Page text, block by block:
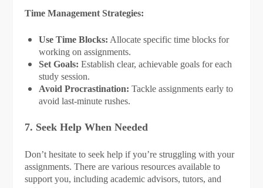
Time Management Strategies:
Use Time Blocks: Allocate specific time blocks for
working on assignments.
Set Goals: Establish clear, achievable goals for each
study session.
Avoid Procrastination: Tackle assignments early to
avoid last-minute rushes.
7. Seek Help When Needed
Don’t hesitate to seek help if you’re struggling with your
assignments. There are various resources available to
support you, including academic advisors, tutors, and